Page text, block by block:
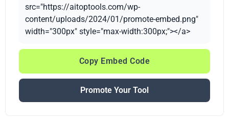
src="https://aitoptools.com/wp-
content/uploads/2024/01/promote-embed.png"
width="300px" style="max-width:300px;"></a>
Copy Embed Code
Promote Your Tool